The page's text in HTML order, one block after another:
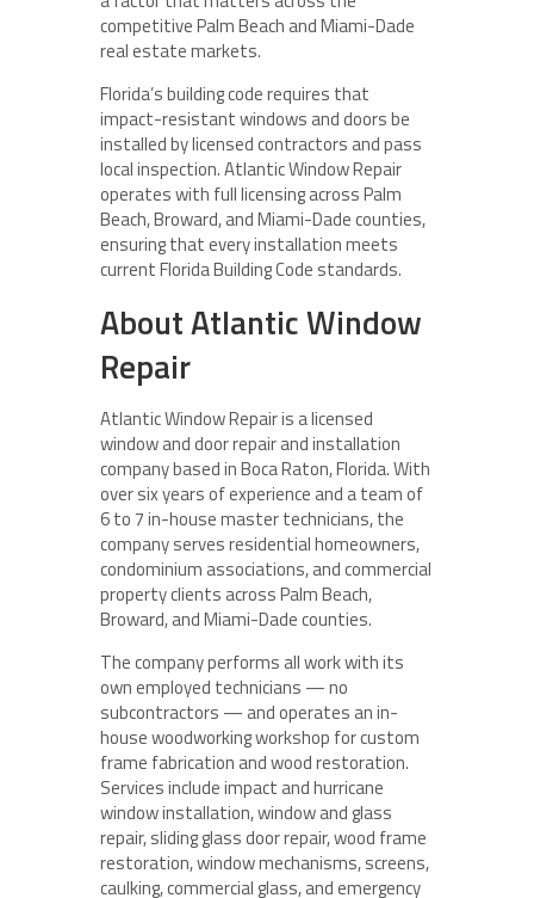
competitive Palm Beach and Miami-Dade
real estate markets.
Florida’s building code requires that
impact-resistant windows and doors be
installed by licensed contractors and pass
local inspection. Atlantic Window Repair
operates with full licensing across Palm
Beach, Broward, and Miami-Dade counties,
ensuring that every installation meets
current Florida Building Code standards.
About Atlantic Window
Repair
Atlantic Window Repair is a licensed
window and door repair and installation
company based in Boca Raton, Florida. With
over six years of experience and a team of
6 to 7 in-house master technicians, the
company serves residential homeowners,
condominium associations, and commercial
property clients across Palm Beach,
Broward, and Miami-Dade counties.
The company performs all work with its
own employed technicians — no
subcontractors — and operates an in-
house woodworking workshop for custom
frame fabrication and wood restoration.
Services include impact and hurricane
window installation, window and glass
repair, sliding glass door repair, wood frame
restoration, window mechanisms, screens,
caulking, commercial glass, and emergency